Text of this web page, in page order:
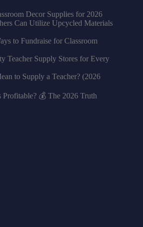
Decor Supplies for 2026
Can Utilize Upcycled Materials
to Fundraise for Classroom
Teacher Supply Stores for Every
to Supply a Teacher? (2026
Profitable? 💰 The 2026 Truth